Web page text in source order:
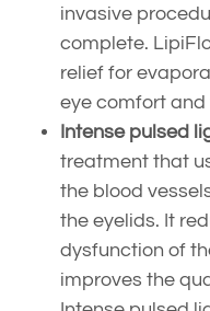
invasive
complete.
relief for
eye comfort and
Intense pulsed
treatment that
the blood
the eyelids. It
dysfunction of
improves the